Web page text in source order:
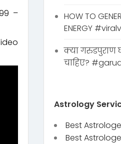
–
HOW TO
ENERGY
क्या गरुडपुराण
चाहिए?
Astrology
Best
Best